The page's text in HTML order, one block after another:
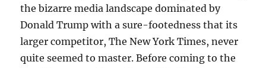
the bizarre media landscape dominated by
Donald Trump with a sure-footedness that its
larger competitor, The New York Times, never
quite seemed to master. Before coming to the